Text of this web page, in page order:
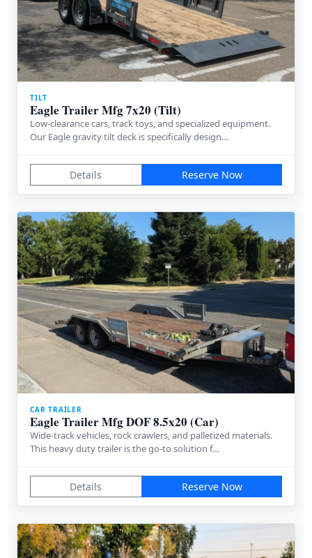
TILT
Eagle Trailer Mfg 7x20 (Tilt)
Low-clearance cars, track toys, and specialized equipment.
Our Eagle gravity tilt deck is specifically design…
Details Reserve Now
CAR TRAILER
Eagle Trailer Mfg DOF 8.5x20 (Car)
Wide-track vehicles, rock crawlers, and palletized materials.
This heavy duty trailer is the go-to solution f…
Details Reserve Now